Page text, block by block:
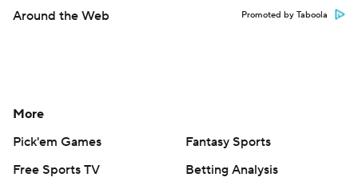
Around the Web Promoted by Taboola
More
Pick'em Games
Fantasy Sports
Free Sports TV
Betting Analysis